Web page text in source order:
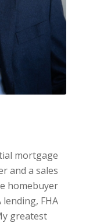
mortgage
and a sales
homebuyer
FHA
greatest